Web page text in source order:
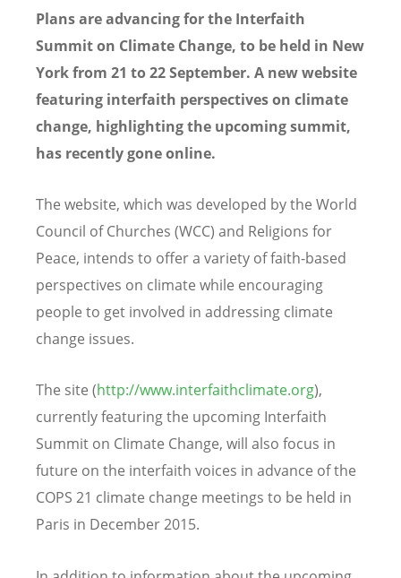
Plans are advancing for the Interfaith
Summit on Climate Change, to be held in New
York from 21 to 22 September. A new website
featuring interfaith perspectives on climate
change, highlighting the upcoming summit,
has recently gone online.
The website, which was developed by the World
Council of Churches (WCC) and Religions for
Peace, intends to offer a variety of faith-based
perspectives on climate while encouraging
people to get involved in addressing climate
change issues.
The site (http://www.interfaithclimate.org),
currently featuring the upcoming Interfaith
Summit on Climate Change, will also focus in
future on the interfaith voices in advance of the
COPS 21 climate change meetings to be held in
Paris in December 2015.